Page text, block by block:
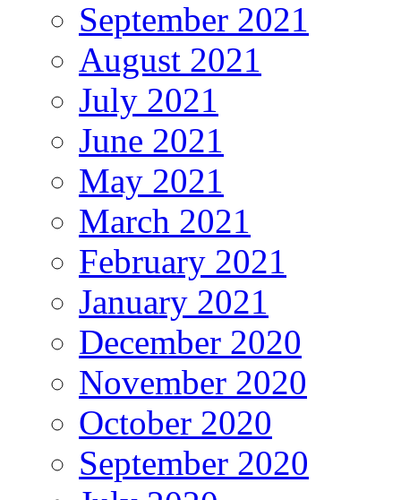
September 2021
August 2021
July 2021
June 2021
May 2021
March 2021
February 2021
January 2021
December 2020
November 2020
October 2020
September 2020